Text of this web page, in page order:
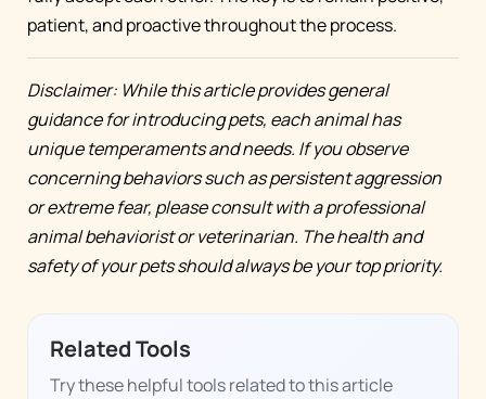
patient, and proactive throughout the process.
Disclaimer: While this article provides general
guidance for introducing pets, each animal has
unique temperaments and needs. If you observe
concerning behaviors such as persistent aggression
or extreme fear, please consult with a professional
animal behaviorist or veterinarian. The health and
safety of your pets should always be your top priority.
Related Tools
Try these helpful tools related to this article